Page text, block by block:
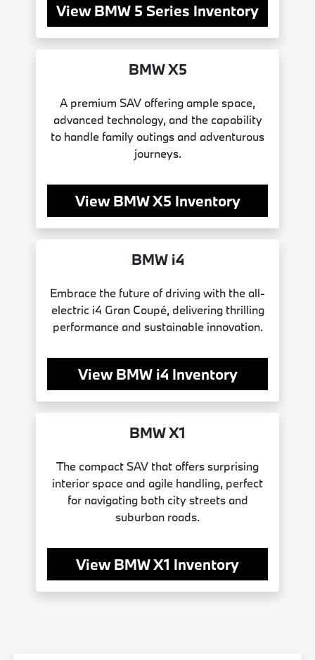
View BMW 5 Series Inventory
BMW X5
A premium SAV offering ample space,
advanced technology, and the capability
to handle family outings and adventurous
journeys.
View BMW X5 Inventory
BMW i4
Embrace the future of driving with the all-
electric i4 Gran Coupé, delivering thrilling
performance and sustainable innovation.
View BMW i4 Inventory
BMW X1
The compact SAV that offers surprising
interior space and agile handling, perfect
for navigating both city streets and
suburban roads.
View BMW X1 Inventory